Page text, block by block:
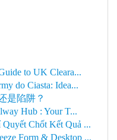
to UK Cleara...
do Ciasta: Idea...
是陷阱？
Hub : Your T...
Chốt Kết Quả ...
Form & Desktop ...